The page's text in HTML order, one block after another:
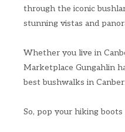
through the iconic
stunning vistas and
Whether you live in
Marketplace Gungahlin
best bushwalks in
So, pop your hiking